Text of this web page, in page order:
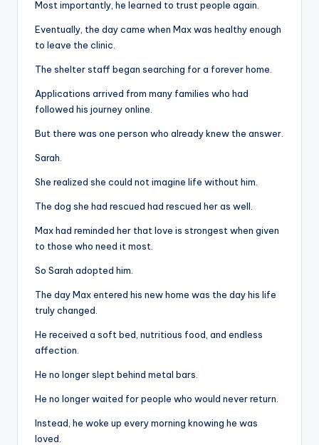
Most importantly, he learned to trust people again.
Eventually, the day came when Max was healthy enough
to leave the clinic.
The shelter staff began searching for a forever home.
Applications arrived from many families who had
followed his journey online.
But there was one person who already knew the answer.
Sarah.
She realized she could not imagine life without him.
The dog she had rescued had rescued her as well.
Max had reminded her that love is strongest when given
to those who need it most.
So Sarah adopted him.
The day Max entered his new home was the day his life
truly changed.
He received a soft bed, nutritious food, and endless
affection.
He no longer slept behind metal bars.
He no longer waited for people who would never return.
Instead, he woke up every morning knowing he was
loved.